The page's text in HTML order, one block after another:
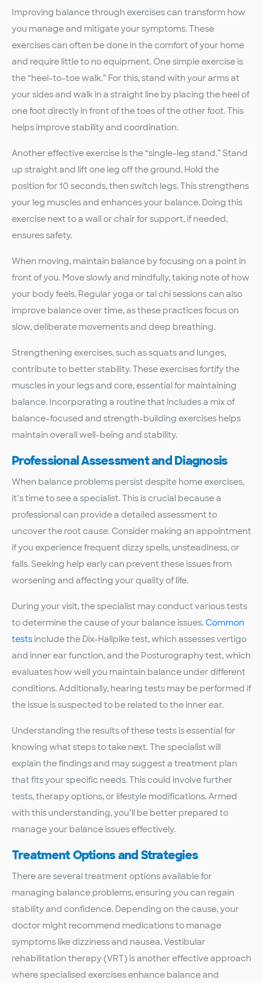
Improving balance through exercises can transform how
you manage and mitigate your symptoms. These
exercises can often be done in the comfort of your home
and require little to no equipment. One simple exercise is
the “heel-to-toe walk.” For this, stand with your arms at
your sides and walk in a straight line by placing the heel of
one foot directly in front of the toes of the other foot. This
helps improve stability and coordination.
Another effective exercise is the “single-leg stand.” Stand
up straight and lift one leg off the ground. Hold the
position for 10 seconds, then switch legs. This strengthens
your leg muscles and enhances your balance. Doing this
exercise next to a wall or chair for support, if needed,
ensures safety.
When moving, maintain balance by focusing on a point in
front of you. Move slowly and mindfully, taking note of how
your body feels. Regular yoga or tai chi sessions can also
improve balance over time, as these practices focus on
slow, deliberate movements and deep breathing.
Strengthening exercises, such as squats and lunges,
contribute to better stability. These exercises fortify the
muscles in your legs and core, essential for maintaining
balance. Incorporating a routine that includes a mix of
balance-focused and strength-building exercises helps
maintain overall well-being and stability.
Professional Assessment and Diagnosis
When balance problems persist despite home exercises,
it’s time to see a specialist. This is crucial because a
professional can provide a detailed assessment to
uncover the root cause. Consider making an appointment
if you experience frequent dizzy spells, unsteadiness, or
falls. Seeking help early can prevent these issues from
worsening and affecting your quality of life.
During your visit, the specialist may conduct various tests
to determine the cause of your balance issues.Common
tests include the Dix-Hallpike test, which assesses vertigo
and inner ear function, and the Posturography test, which
evaluates how well you maintain balance under different
conditions. Additionally, hearing tests may be performed if
the issue is suspected to be related to the inner ear.
Understanding the results of these tests is essential for
knowing what steps to take next. The specialist will
explain the findings and may suggest a treatment plan
that fits your specific needs. This could involve further
tests, therapy options, or lifestyle modifications. Armed
with this understanding, you’ll be better prepared to
manage your balance issues effectively.
Treatment Options and Strategies
There are several treatment options available for
managing balance problems, ensuring you can regain
stability and confidence. Depending on the cause, your
doctor might recommend medications to manage
symptoms like dizziness and nausea. Vestibular
rehabilitation therapy (VRT) is another effective approach
where specialised exercises enhance balance and